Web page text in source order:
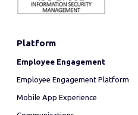
Platform
Employee Engagement
Employee Engagement Platform
Mobile App Experience